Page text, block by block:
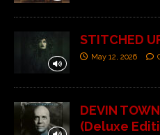
STITCHED
May 12, 2026
DEVIN
(Deluxe